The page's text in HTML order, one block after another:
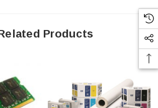
Products